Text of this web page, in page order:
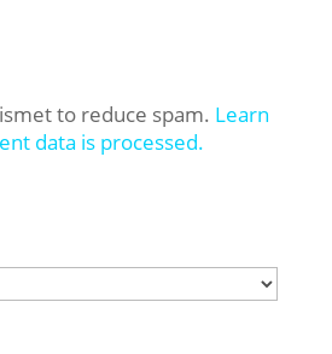
to reduce spam. Learn
data is processed.